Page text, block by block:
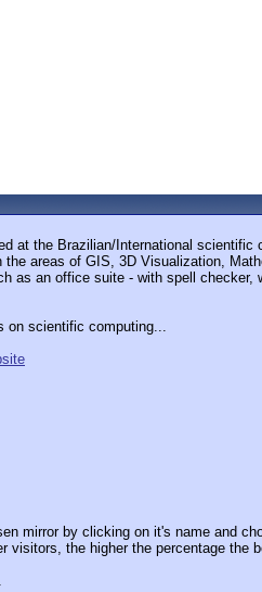
at the Brazilian/International scientific
areas of GIS, 3D Visualization,
as an office suite - with spell checker,
on scientific computing...
mirror by clicking on it's name and
the higher the percentage the
.